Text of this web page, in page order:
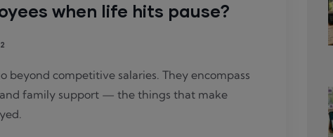
when life hits pause?
beyond competitive salaries. They encompass
family support — the things that make